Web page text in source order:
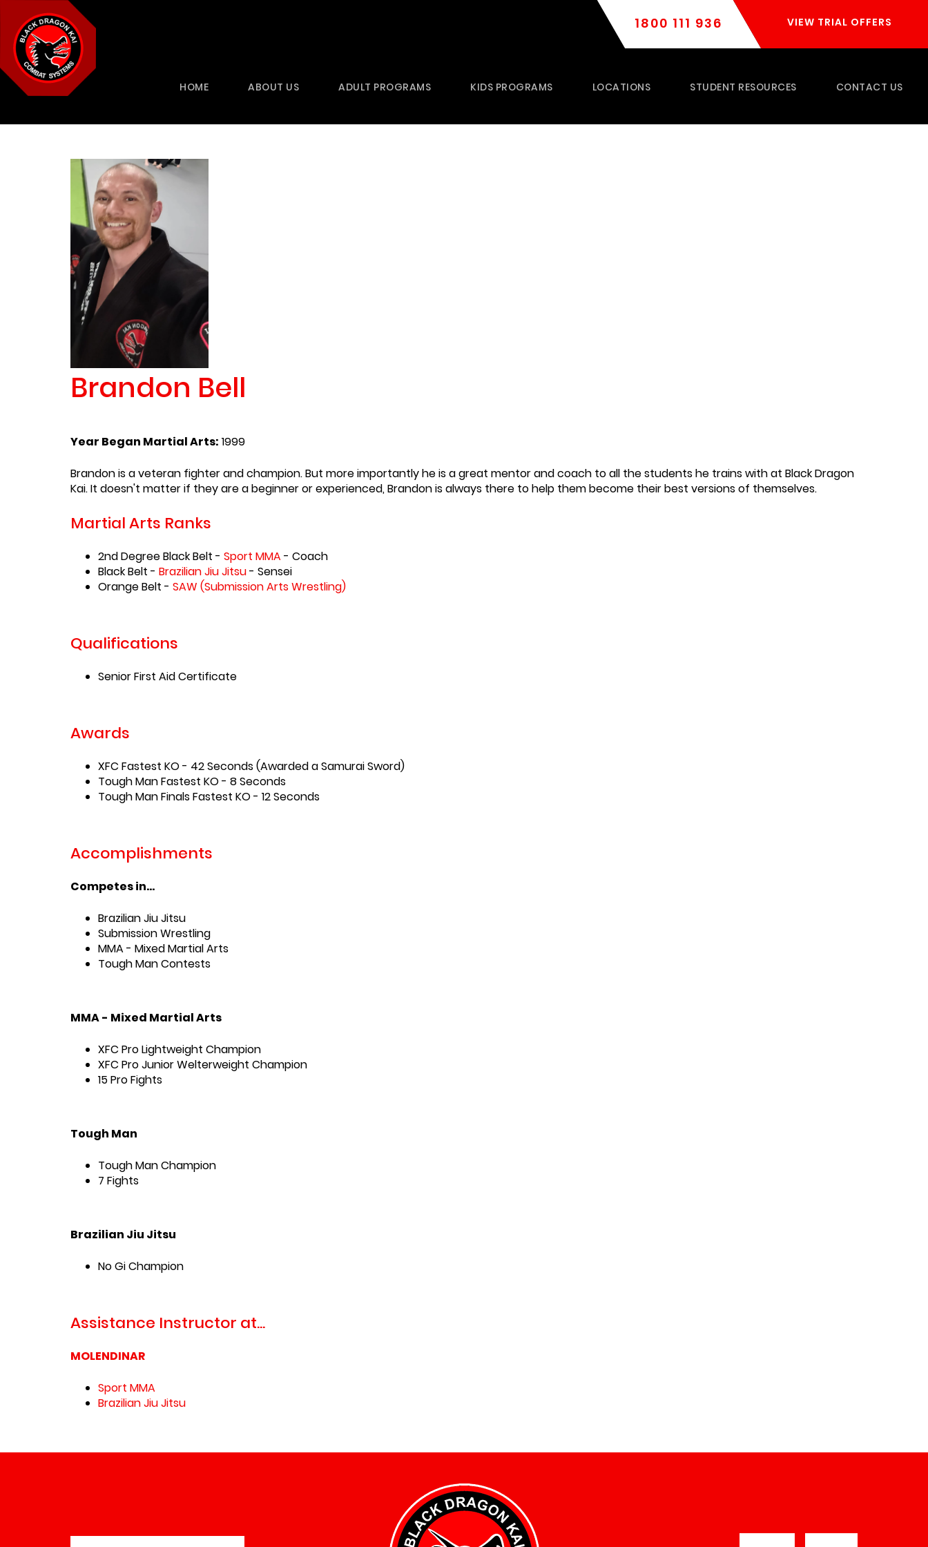
1800 111 936 VIEW TRIAL OFFERS
HOME ABOUT US ADULT PROGRAMS KIDS PROGRAMS LOCATIONS STUDENT RESOURCES CONTACT US
Brandon Bell
Year Began Martial Arts: 1999
Brandon is a veteran fighter and champion. But more importantly he is a great mentor and coach to all the students he trains with at Black Dragon
Kai. It doesn't matter if they are a beginner or experienced, Brandon is always there to help them become their best versions of themselves.
Martial Arts Ranks
2nd Degree Black Belt - Sport MMA- Coach
Black Belt - Brazilian Jiu Jitsu- Sensei
Orange Belt - SAW (Submission Arts Wrestling)
Qualifications
Senior First Aid Certificate
Awards
XFC Fastest KO - 42 Seconds (Awarded a Samurai Sword)
Tough Man Fastest KO - 8 Seconds
Tough Man Finals Fastest KO - 12 Seconds
Accomplishments
Competes in...
Brazilian Jiu Jitsu
Submission Wrestling
MMA - Mixed Martial Arts
Tough Man Contests
MMA - Mixed Martial Arts
XFC Pro Lightweight Champion
XFC Pro Junior Welterweight Champion
15 Pro Fights
Tough Man
Tough Man Champion
7 Fights
Brazilian Jiu Jitsu
No Gi Champion
Assistance Instructor at...
MOLENDINAR
Sport MMA
Brazilian Jiu Jitsu